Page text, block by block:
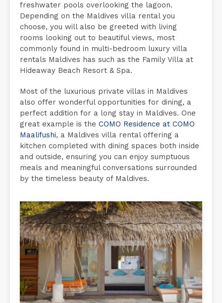
freshwater pools overlooking the lagoon.
Depending on the Maldives villa rental you
choose, you will also be greeted with living
rooms looking out to beautiful views, most
commonly found in multi-bedroom luxury villa
rentals Maldives has such as the Family Villa at
Hideaway Beach Resort & Spa.
Most of the luxurious private villas in Maldives
also offer wonderful opportunities for dining, a
perfect addition for a long stay in Maldives. One
great example is the COMO Residence at COMO
Maalifushi, a Maldives villa rental offering a
kitchen completed with dining spaces both inside
and outside, ensuring you can enjoy sumptuous
meals and meaningful conversations surrounded
by the timeless beauty of Maldives.